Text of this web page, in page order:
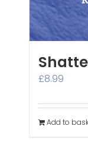
£8.99
Add to